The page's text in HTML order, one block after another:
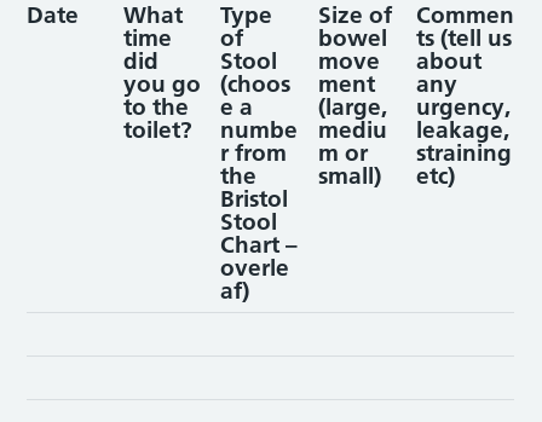
Date
What
time
did
you go
to the
toilet?
Type
of
Stool
(choos
e a
numbe
r from
the
Bristol
Stool
Chart –
overle
af)
Size of
bowel
move
ment
(large,
mediu
m or
small)
Commen
ts (tell us
about
any
urgency,
leakage,
straining
etc)